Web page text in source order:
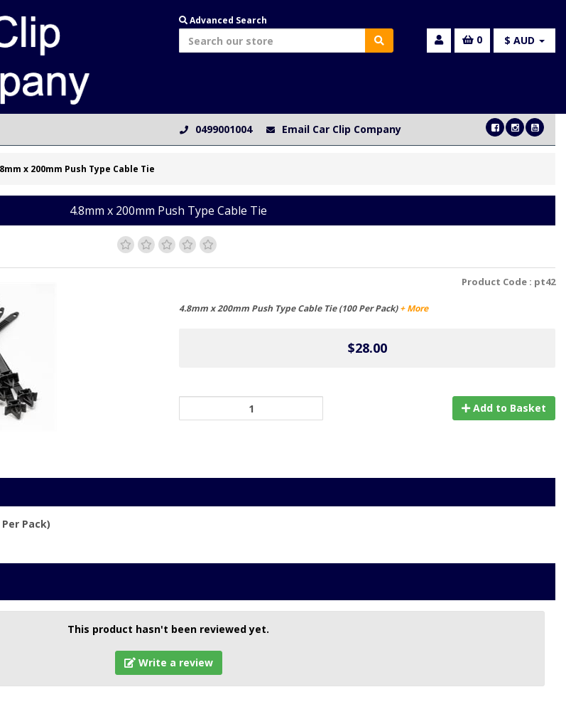
Advanced Search
0 $ AUD
0499001004 Email Car Clip Company
x 200mm Push Type Cable Tie
4.8mm x 200mm Push Type Cable Tie
Product Code : pt42
4.8mm x 200mm Push Type Cable Tie (100 Per Pack)+ More
$28.00
Add to Basket
Pack)
This product hasn't been reviewed yet.
Write a review